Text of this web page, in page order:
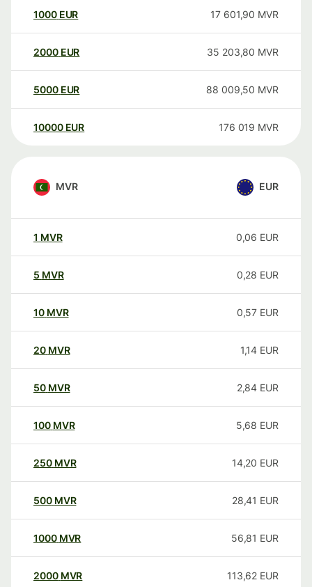
1000 EUR 17 601,90 MVR
2000 EUR 35 203,80 MVR
5000 EUR 88 009,50 MVR
10000 EUR 176 019 MVR
MVR EUR
1 MVR 0,06 EUR
5 MVR 0,28 EUR
10 MVR 0,57 EUR
20 MVR 1,14 EUR
50 MVR 2,84 EUR
100 MVR 5,68 EUR
250 MVR 14,20 EUR
500 MVR 28,41 EUR
1000 MVR 56,81 EUR
2000 MVR 113,62 EUR